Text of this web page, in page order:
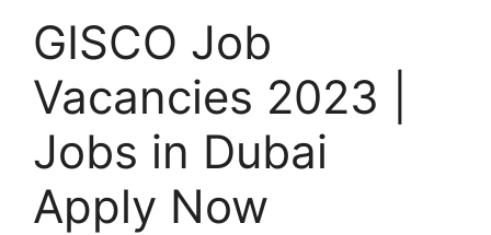
GISCO Job
Vacancies 2023 |
Jobs in Dubai
Apply Now